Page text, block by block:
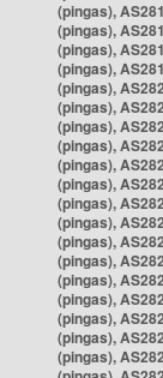
(pingas),
(pingas),
(pingas),
(pingas),
(pingas),
(pingas),
(pingas),
(pingas),
(pingas),
(pingas),
(pingas),
(pingas),
(pingas),
(pingas),
(pingas),
(pingas),
(pingas),
(pingas),
(pingas),